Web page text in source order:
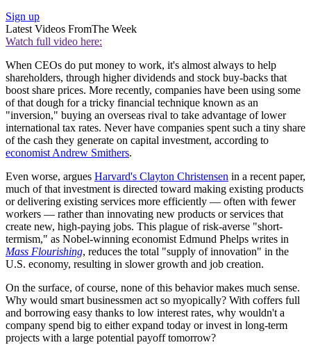
Sign up
Latest Videos FromThe Week
Watch full video here:
When CEOs do put money to work, it's almost always to help
shareholders, through higher dividends and stock buy-backs that
boost share prices. More recently, companies have been using some
of that dough for a tricky financial technique known as an
"inversion," buying an overseas rival to take advantage of lower
international tax rates. Never have companies spent such a tiny share
of the cash they generate on capital investment, according to
economist Andrew Smithers.
Even worse, argues Harvard's Clayton Christensen in a recent paper,
much of that investment is directed toward making existing products
or delivering existing services more efficiently — often with fewer
workers — rather than innovating new products or services that
create new, high-paying jobs. This plague of risk-averse "short-
termism," as Nobel-winning economist Edmund Phelps writes in
Mass Flourishing, reduces the total "supply of innovation" in the
U.S. economy, resulting in slower growth and job creation.
On the surface, of course, none of this behavior makes much sense.
Why would smart businessmen act so myopically? With coffers full
and borrowing easy thanks to low interest rates, why wouldn't a
company spend big to either expand today or invest in long-term
projects with a large potential payoff tomorrow?